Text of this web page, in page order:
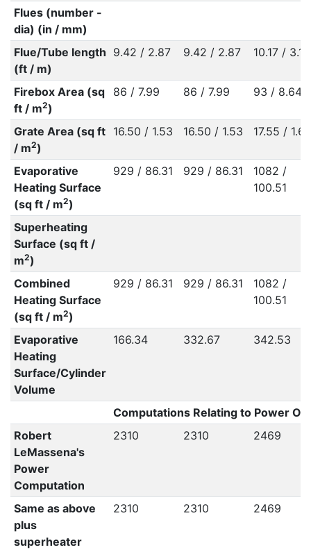
Flues (number -
dia) (in / mm)
Flue/Tube length
(ft / m)
9.42 / 2.87 9.42 / 2.87 10.17 / 3.10
Firebox Area (sq
ft / m2)
86 / 7.99 86 / 7.99 93 / 8.64
Grate Area (sq ft
/ m2)
16.50 / 1.53 16.50 / 1.53 17.55 / 1.63
Evaporative
Heating Surface
(sq ft / m2)
929 / 86.31 929 / 86.31
1082 /
100.51
Superheating
Surface (sq ft /
m2)
Combined
Heating Surface
(sq ft / m2)
929 / 86.31 929 / 86.31
1082 /
100.51
Evaporative
Heating
Surface/Cylinder
Volume
166.34 332.67 342.53
Computations Relating to Power
Robert
LeMassena's
Power
Computation
2310 2310 2469
Same as above
plus
superheater
2310 2310 2469